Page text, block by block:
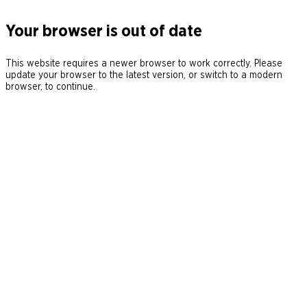
Your browser is out of date
This website requires a newer browser to work correctly. Please
update your browser to the latest version, or switch to a modern
browser, to continue.